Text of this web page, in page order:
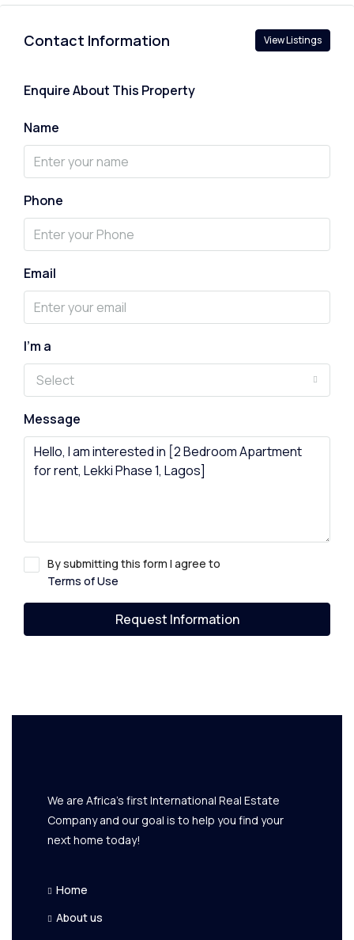
Contact Information View Listings
Enquire About This Property
Name
Phone
Email
I'm a
Select
Message
By submitting this form I agree to
Terms of Use
Request Information
We are Africa's first International Real Estate
Company and our goal is to help you find your
next home today!
Home
About us